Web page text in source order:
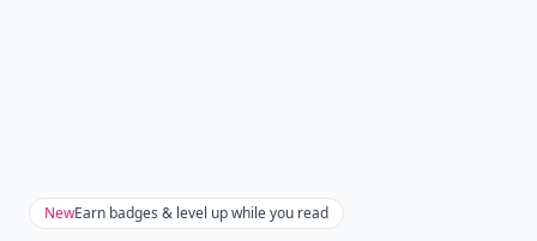
NewEarn badges & level up while you read